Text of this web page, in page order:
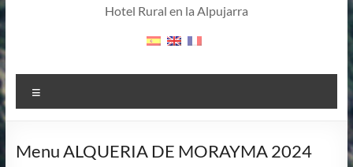
Hotel Rural en la Alpujarra
Menu ALQUERIA DE MORAYMA 2024